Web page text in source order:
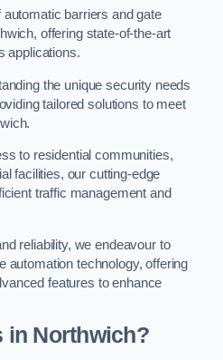
barriers and gate
offering state-of-the-art
applications.
the unique security needs
tailored solutions to meet
to residential communities,
facilities, our cutting-edge
traffic management and
reliability, we endeavour to
automation technology, offering
features to enhance
in Northwich?